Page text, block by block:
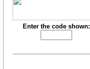
Enter the code shown: